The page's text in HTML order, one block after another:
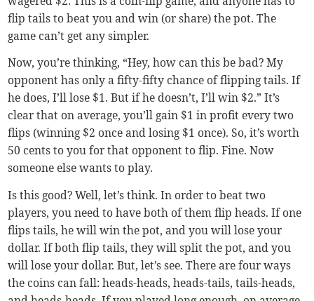
flip tails to beat you and win (or share) the pot. The
game can’t get any simpler.
Now, you’re thinking, “Hey, how can this be bad? My
opponent has only a fifty-fifty chance of flipping tails. If
he does, I’ll lose $1. But if he doesn’t, I’ll win $2.” It’s
clear that on average, you’ll gain $1 in profit every two
flips (winning $2 once and losing $1 once). So, it’s worth
50 cents to you for that opponent to flip. Fine. Now
someone else wants to play.
Is this good? Well, let’s think. In order to beat two
players, you need to have both of them flip heads. If one
flips tails, he will win the pot, and you will lose your
dollar. If both flip tails, they will split the pot, and you
will lose your dollar. But, let’s see. There are four ways
the coins can fall: heads-heads, heads-tails, tails-heads,